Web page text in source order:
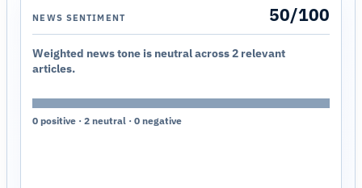
NEWS SENTIMENT 50/100
Weighted news tone is neutral across 2 relevant
articles.
0 positive · 2 neutral · 0 negative